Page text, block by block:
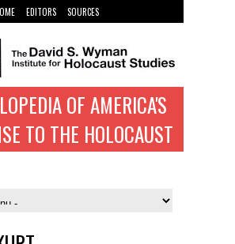
EDITORS
SOURCES
OF AMERICA'S
TO THE HOLOCAUST